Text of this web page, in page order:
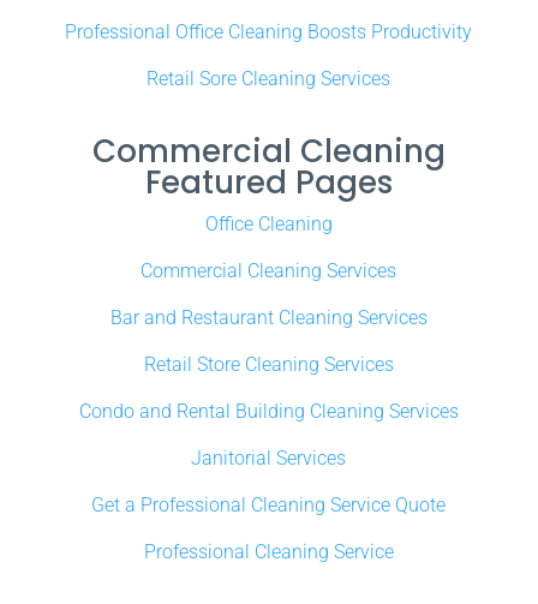
Professional Office Cleaning Boosts Productivity
Retail Sore Cleaning Services
Commercial Cleaning
Featured Pages
Office Cleaning
Commercial Cleaning Services
Bar and Restaurant Cleaning Services
Retail Store Cleaning Services
Condo and Rental Building Cleaning Services
Janitorial Services
Get a Professional Cleaning Service Quote
Professional Cleaning Service